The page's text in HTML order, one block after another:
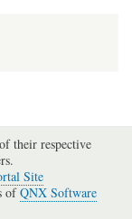
their respective
Site
ofQNX Software